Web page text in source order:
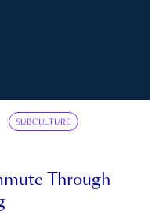
SUBCULTURE
Through